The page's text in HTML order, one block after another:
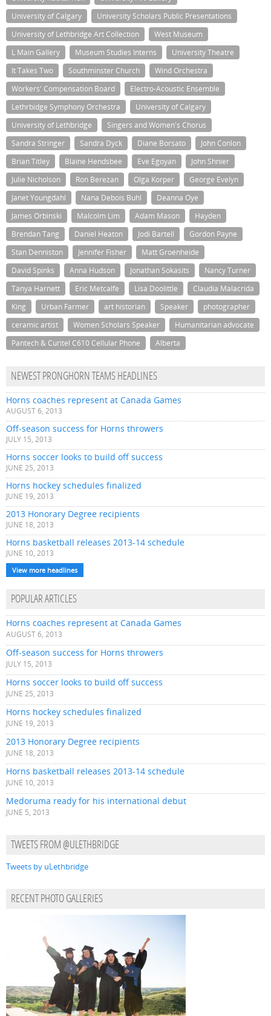
University of Calgary
University Scholars Public Presentations
University of Lethbridge Art Collection
West Museum
L Main Gallery
Museum Studies Interns
University Theatre
It Takes Two
Southminster Church
Wind Orchestra
Workers' Compensation Board
Electro-Acoustic Ensemble
Lethrbidge Symphony Orchestra
University of Calgary
University of Lethbridge
Singers and Women's Chorus
Sandra Stringer
Sandra Dyck Diane Borsato
John Conlon
Brian Titley
Blaine Hendsbee Eve Egoyan
John Shnier
Julie Nicholson
Ron Berezan Olga Korper
George Evelyn
Janet Youngdahl
Nana Debois Buhl
Deanna Oye
James Orbinski
Malcolm Lim Adam Mason
Hayden
Brendan Tang
Daniel Heaton Jodi Bartell
Gordon Payne
Stan Denniston
Jennifer Fisher
Matt Groenheide
David Spinks
Anna Hudson Jonathan Sokasits
Nancy Turner
Tanya Harnett
Eric Metcalfe Lisa Doolittle
Claudia Malacrida
King
Urban Farmer art historian Speaker
photographer
ceramic artist
Women Scholars Speaker
Humanitarian advocate
Pantech & Curitel C610 Cellular Phone
Alberta
NEWEST PRONGHORN TEAMS HEADLINES
Horns coaches represent at Canada Games
AUGUST 6, 2013
Off-season success for Horns throwers
JULY 15, 2013
Horns soccer looks to build off success
JUNE 25, 2013
Horns hockey schedules finalized
JUNE 19, 2013
2013 Honorary Degree recipients
JUNE 18, 2013
Horns basketball releases 2013-14 schedule
JUNE 10, 2013
View more headlines
POPULAR ARTICLES
Horns coaches represent at Canada Games
AUGUST 6, 2013
Off-season success for Horns throwers
JULY 15, 2013
Horns soccer looks to build off success
JUNE 25, 2013
Horns hockey schedules finalized
JUNE 19, 2013
2013 Honorary Degree recipients
JUNE 18, 2013
Horns basketball releases 2013-14 schedule
JUNE 10, 2013
Medoruma ready for his international debut
JUNE 5, 2013
TWEETS FROM @ULETHBRIDGE
Tweets by uLethbridge
RECENT PHOTO GALLERIES